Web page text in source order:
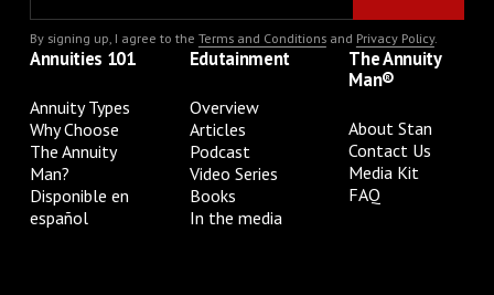
By signing up, I agree to the Terms and Conditionsand Privacy Policy.
Annuities 101
Annuity Types
Why Choose
The Annuity
Man?
Disponible en
español
Edutainment
Overview
Articles
Podcast
Video Series
Books
In the media
The Annuity
Man®
About Stan
Contact Us
Media Kit
FAQ